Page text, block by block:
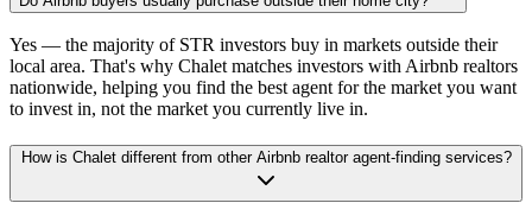
Yes — the majority of STR investors buy in markets outside their
local area. That's why Chalet matches investors with Airbnb realtors
nationwide, helping you find the best agent for the market you want
to invest in, not the market you currently live in.
How is Chalet different from other Airbnb realtor agent-finding services?